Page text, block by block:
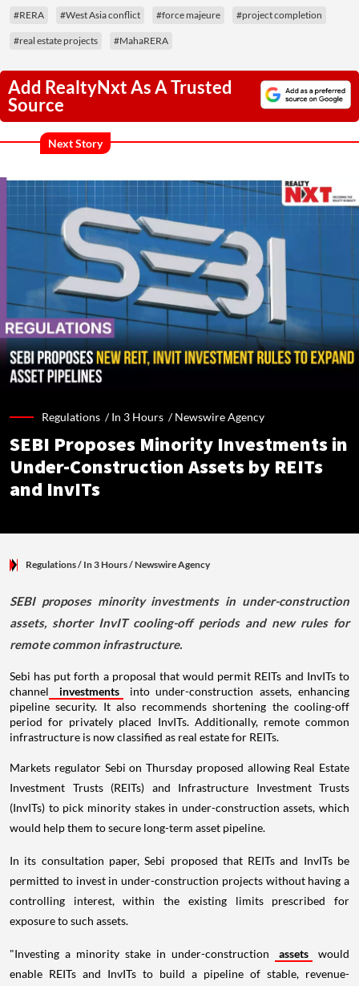
#RERA #West Asia conflict #force majeure #project completion
#real estate projects #MahaRERA
Add RealtyNxt As A Trusted
Source
Next Story
Regulations /In 3 Hours /Newswire Agency
SEBI Proposes Minority Investments in
Under-Construction Assets by REITs
and InvITs
Regulations/ In 3 Hours/Newswire Agency
SEBI proposes minority investments in under-construction
assets, shorter InvIT cooling-off periods and new rules for
remote common infrastructure.
Sebi has put forth a proposal that would permit REITs and InvITs to
channel
investments
into under-construction assets, enhancing
pipeline security. It also recommends shortening the cooling-off
period for privately placed InvITs. Additionally, remote common
infrastructure is now classified as real estate for REITs.
Markets regulator Sebi on Thursday proposed allowing Real Estate
Investment Trusts (REITs) and Infrastructure Investment Trusts
(InvITs) to pick minority stakes in under-construction assets, which
would help them to secure long-term asset pipeline.
In its consultation paper, Sebi proposed that REITs and InvITs be
permitted to invest in under-construction projects without having a
controlling interest, within the existing limits prescribed for
exposure to such assets.
"Investing a minority stake in under-construction assets
would
enable REITs and InvITs to build a pipeline of stable, revenue-